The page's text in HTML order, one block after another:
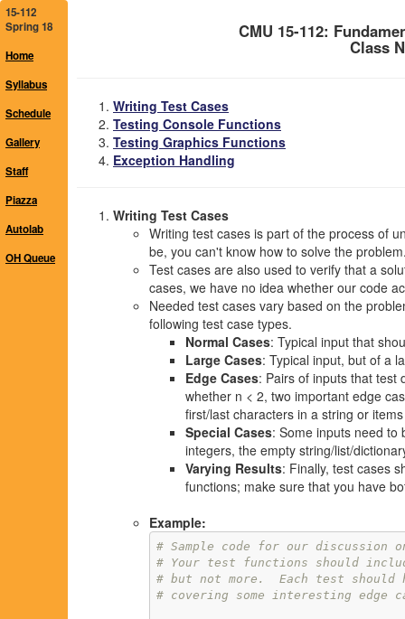
15-112
Spring 18
Home
Syllabus
Schedule
Gallery
Staff
Piazza
Autolab
OH Queue
CMU 15-112:
Class
Writing Test Cases
Testing Console Functions
Testing Graphics Functions
Exception Handling
Writing Test Cases
Writing test cases is part of the process of
be, you can't know how to solve the
Test cases are also used to verify that a
cases, we have no idea whether our code
Needed test cases vary based on the
following test case types.
Normal Cases: Typical input that
Large Cases: Typical input, but of a
Edge Cases: Pairs of inputs that test
whether n < 2, two important edge
first/last characters in a string or
Special Cases: Some inputs need to
integers, the empty string/list/
Varying Results: Finally, test cases
functions; make sure that you have
Example:
# Sample code for our
# Your test functions should
# but not more.  Each test should
# covering some interesting edge